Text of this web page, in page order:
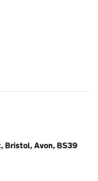
Bristol, Avon, BS39